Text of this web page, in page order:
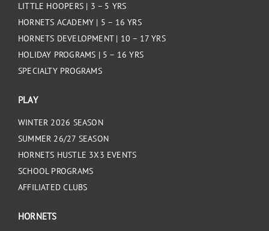
LITTLE HOOPERS | 3 – 5 YRS
HORNETS ACADEMY | 5 – 16 YRS
HORNETS DEVELOPMENT | 10 – 17 YRS
HOLIDAY PROGRAMS | 5 – 16 YRS
SPECIALTY PROGRAMS
PLAY
WINTER 2026 SEASON
SUMMER 26/27 SEASON
HORNETS HUSTLE 3X3 EVENTS
SCHOOL PROGRAMS
AFFILIATED CLUBS
HORNETS